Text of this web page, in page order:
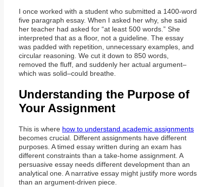
I once worked with a student who submitted a 1400-word
five paragraph essay. When I asked her why, she said
her teacher had asked for “at least 500 words.” She
interpreted that as a floor, not a guideline. The essay
was padded with repetition, unnecessary examples, and
circular reasoning. We cut it down to 850 words,
removed the fluff, and suddenly her actual argument–
which was solid–could breathe.
Understanding the Purpose of
Your Assignment
This is where how to understand academic assignments
becomes crucial. Different assignments have different
purposes. A timed essay written during an exam has
different constraints than a take-home assignment. A
persuasive essay needs different development than an
analytical one. A narrative essay might justify more words
than an argument-driven piece.